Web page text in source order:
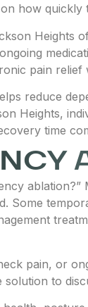
how quickly
pain relief
reduce
Heights,
time
Some
pain, or
to